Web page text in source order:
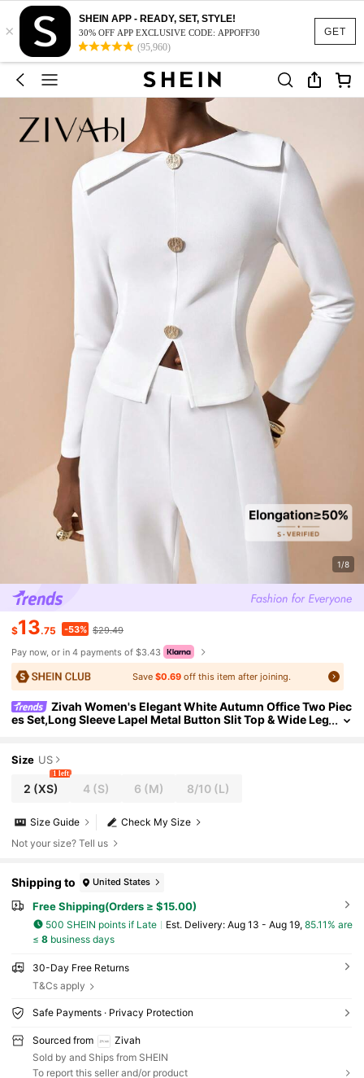
GET
×
SHEIN APP - READY, SET, STYLE!
30% OFF APP EXCLUSIVE CODE: APPOFF30
(95,960)
1/8
$13.75 -53% $29.49
Pay now, or in 4 payments of $3.43
Save$0.69 off this item after joining.
Zivah Women's Elegant White Autumn Office Two Piec
es Set,Long Sleeve Lapel Metal Button Slit Top & Wide Leg
Size US
2 (XS)
1 left
4(S) 6 (M) 8/10 (L)
Check My Size
Size Guide
Not your size? Tell us
Shipping to United States
Free Shipping(Orders ≥ $15.00)
500 SHEIN points if Late ​Est. Delivery: Aug 13 - Aug 19, 85.11% are
≤ 8business days
30-Day Free Returns
T&Cs apply
Safe Payments · Privacy Protection
Sourced from
Zivah
Sold by and Ships from SHEIN
To report this seller and/or product